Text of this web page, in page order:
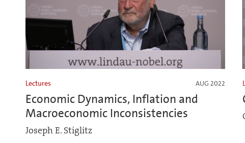
Lectures AUG 2022
Economic Dynamics, Inflation and
Macroeconomic Inconsistencies
Joseph E. Stiglitz